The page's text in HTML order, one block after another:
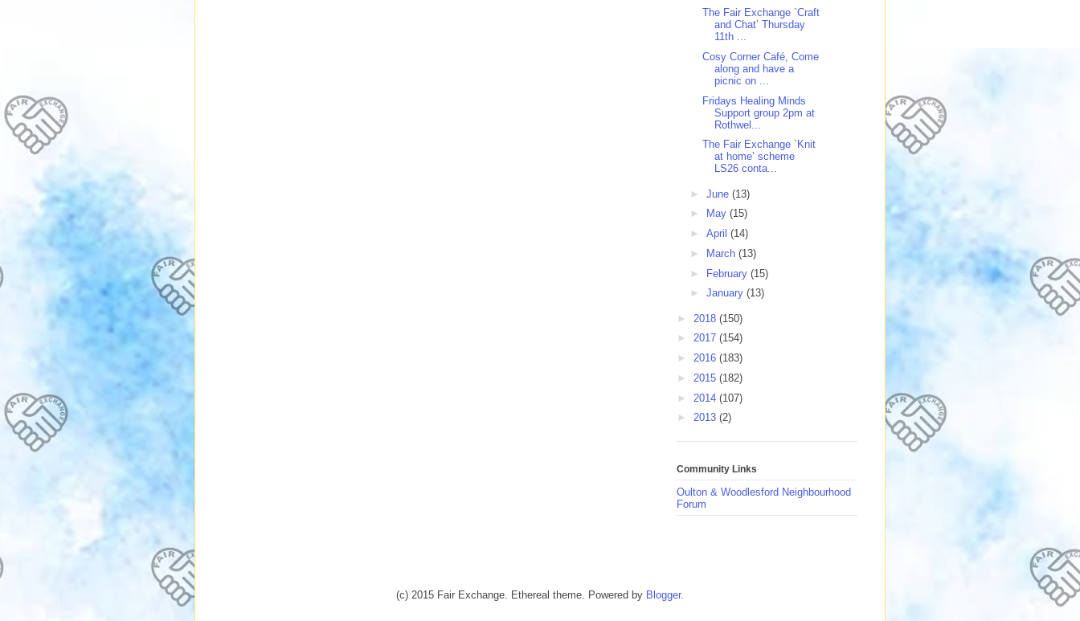
The Fair Exchange `Craft
and Chat’ Thursday
11th ...
Cosy Corner Café, Come
along and have a
picnic on ...
Fridays Healing Minds
Support group 2pm at
Rothwel...
The Fair Exchange `Knit
at home’ scheme
LS26 conta...
► June (13)
►
May (15)
► April (14)
►
March (13)
► February (15)
► January (13)
► 2018 (150)
► 2017 (154)
► 2016 (183)
► 2015 (182)
► 2014 (107)
► 2013 (2)
Community Links
Oulton & Woodlesford Neighbourhood
Forum
(c) 2015 Fair Exchange. Ethereal theme. Powered by Blogger.